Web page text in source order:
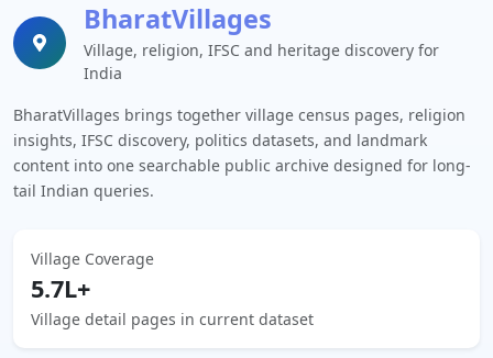
BharatVillages
Village, religion, IFSC and heritage discovery for
India
BharatVillages brings together village census pages, religion
insights, IFSC discovery, politics datasets, and landmark
content into one searchable public archive designed for long-
tail Indian queries.
Village Coverage
5.7L+
Village detail pages in current dataset